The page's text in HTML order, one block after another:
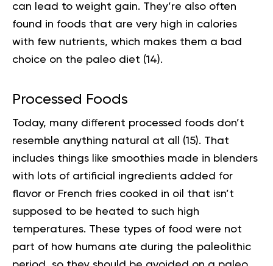
can lead to weight gain. They’re also often
found in foods that are very high in calories
with few nutrients, which makes them a bad
choice on the paleo diet (14).
Processed Foods
Today, many different processed foods don’t
resemble anything natural at all (15). That
includes things like smoothies made in blenders
with lots of artificial ingredients added for
flavor or French fries cooked in oil that isn’t
supposed to be heated to such high
temperatures. These types of food were not
part of how humans ate during the paleolithic